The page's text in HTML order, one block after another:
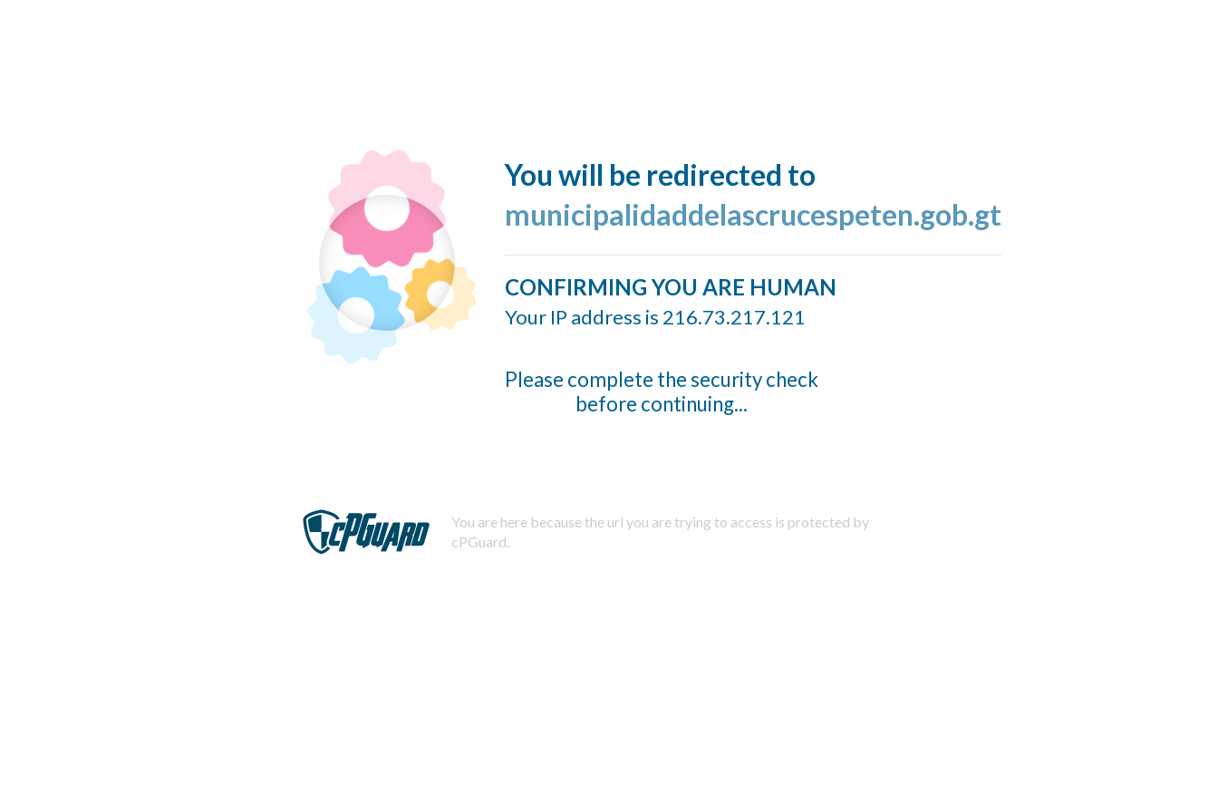
You will be redirected to
municipalidaddelascrucespeten.gob.gt
CONFIRMING YOU ARE HUMAN
Your IP address is 216.73.217.121
Please complete the security check
before continuing...
You are here because the url you are trying to access is protected by
cPGuard.